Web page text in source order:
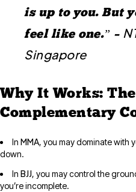
is up to you. But
feel like one.” –
Singapore
Why It Works:
Complementary
In MMA, you may dominate with
down.
In BJJ, you may control the
you’re incomplete.